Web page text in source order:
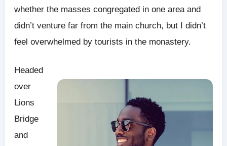
whether the masses congregated in one area and
didn’t venture far from the main church, but I didn’t
feel overwhelmed by tourists in the monastery.
Headed
over
Lions
Bridge
and